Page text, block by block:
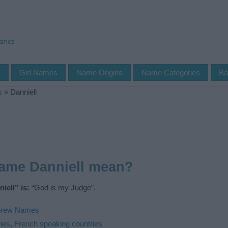
Girl Names Name Origins Name Categories
» Danniell
Danniell mean?
is: “God is my Judge”.
Names
, French speaking countries